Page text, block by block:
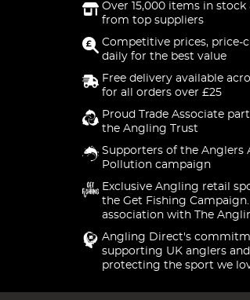
Over 15,000 items in stock
from top suppliers
Competitive prices, price-
daily for the best value
Free delivery available
for all orders over £25
Proud Trade Associate
the Angling Trust
Supporters of the Anglers
Pollution campaign
Exclusive Angling retail
the Get Fishing
association with The
Angling Direct's
supporting UK anglers and
protecting the sport we